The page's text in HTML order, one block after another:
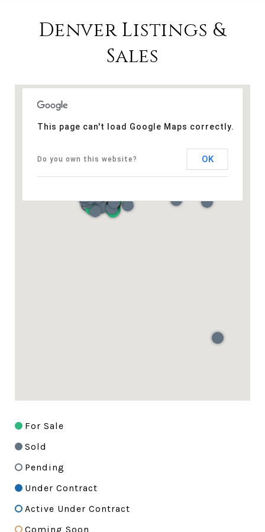
Denver Listings &
Sales
This page can't load Google Maps correctly.
Do you own this website? OK
For Sale
Sold
Pending
Under Contract
Active Under Contract
Coming Soon